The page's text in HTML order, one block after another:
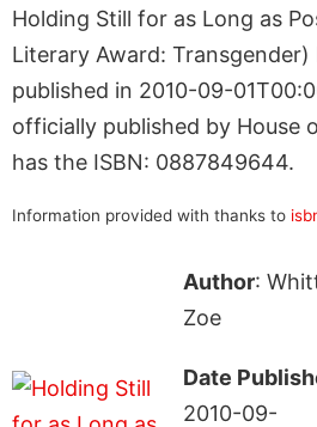
Holding Still for as Long as
Literary Award:
published in 2010-09-
officially published by House
has the ISBN: 0887849644.
Information provided with thanks to
Author:
Zoe
Date
2010-09-